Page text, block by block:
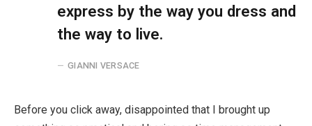
express by the way you dress and
the way to live.
GIANNI VERSACE
Before you click away, disappointed that I brought up